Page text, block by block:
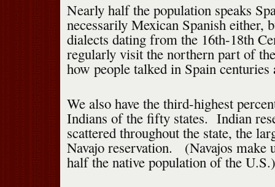
Nearly half the population speaks
necessarily Mexican Spanish either,
dialects dating from the 16th-18th
regularly visit the northern part of
how people talked in Spain centuries
We also have the third-highest
Indians of the fifty states. Indian
scattered throughout the state, the
Navajo reservation. (Navajos make
half the native population of the U.S.)